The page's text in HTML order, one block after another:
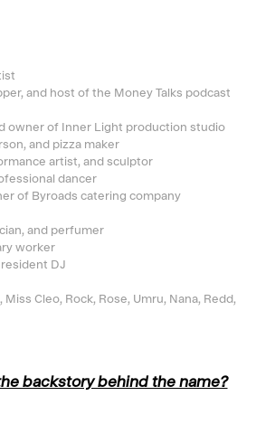
and host of the Money Talks podcast
owner of Inner Light production studio
and pizza maker
artist, and sculptor
dancer
of Byroads catering company
and perfumer
worker
DJ
Cleo, Rock, Rose, Umru, Nana, Redd,
backstory behind the name?